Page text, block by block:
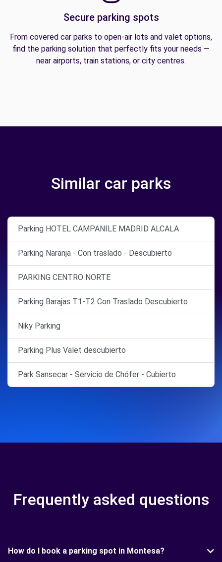
Secure parking spots
From covered car parks to open-air lots and valet options,
find the parking solution that perfectly fits your needs —
near airports, train stations, or city centres.
Similar car parks
Parking HOTEL CAMPANILE MADRID ALCALA
Parking Naranja - Con traslado - Descubierto
PARKING CENTRO NORTE
Parking Barajas T1-T2 Con Traslado Descubierto
Niky Parking
Parking Plus Valet descubierto
Park Sansecar - Servicio de Chófer - Cubierto
Frequently asked questions
How do I book a parking spot in Montesa?